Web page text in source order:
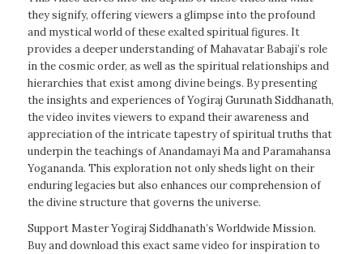
they signify, offering viewers a glimpse into the profound
and mystical world of these exalted spiritual figures. It
provides a deeper understanding of Mahavatar Babaji’s role
in the cosmic order, as well as the spiritual relationships and
hierarchies that exist among divine beings. By presenting
the insights and experiences of Yogiraj Gurunath Siddhanath,
the video invites viewers to expand their awareness and
appreciation of the intricate tapestry of spiritual truths that
underpin the teachings of Anandamayi Ma and Paramahansa
Yogananda. This exploration not only sheds light on their
enduring legacies but also enhances our comprehension of
the divine structure that governs the universe.
Support Master Yogiraj Siddhanath’s Worldwide Mission.
Buy and download this exact same video for inspiration to